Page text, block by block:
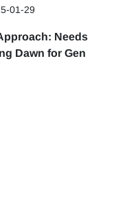
01-29
Needs
Dawn for Gen